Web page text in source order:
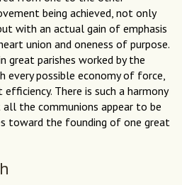
being achieved, not only
with an actual gain of emphasis
union and oneness of purpose.
great parishes worked by the
possible economy of force,
There is such a harmony
the communions appear to be
toward the founding of one great